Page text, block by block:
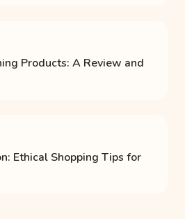
Products: A Review and
Ethical Shopping Tips for